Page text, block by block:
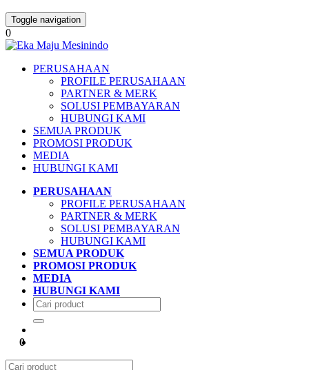
Toggle navigation
0
PERUSAHAAN
PROFILE PERUSAHAAN
PARTNER & MERK
SOLUSI PEMBAYARAN
HUBUNGI KAMI
SEMUA PRODUK
PROMOSI PRODUK
MEDIA
HUBUNGI KAMI
PERUSAHAAN
PROFILE PERUSAHAAN
PARTNER & MERK
SOLUSI PEMBAYARAN
HUBUNGI KAMI
SEMUA PRODUK
PROMOSI PRODUK
MEDIA
HUBUNGI KAMI
0